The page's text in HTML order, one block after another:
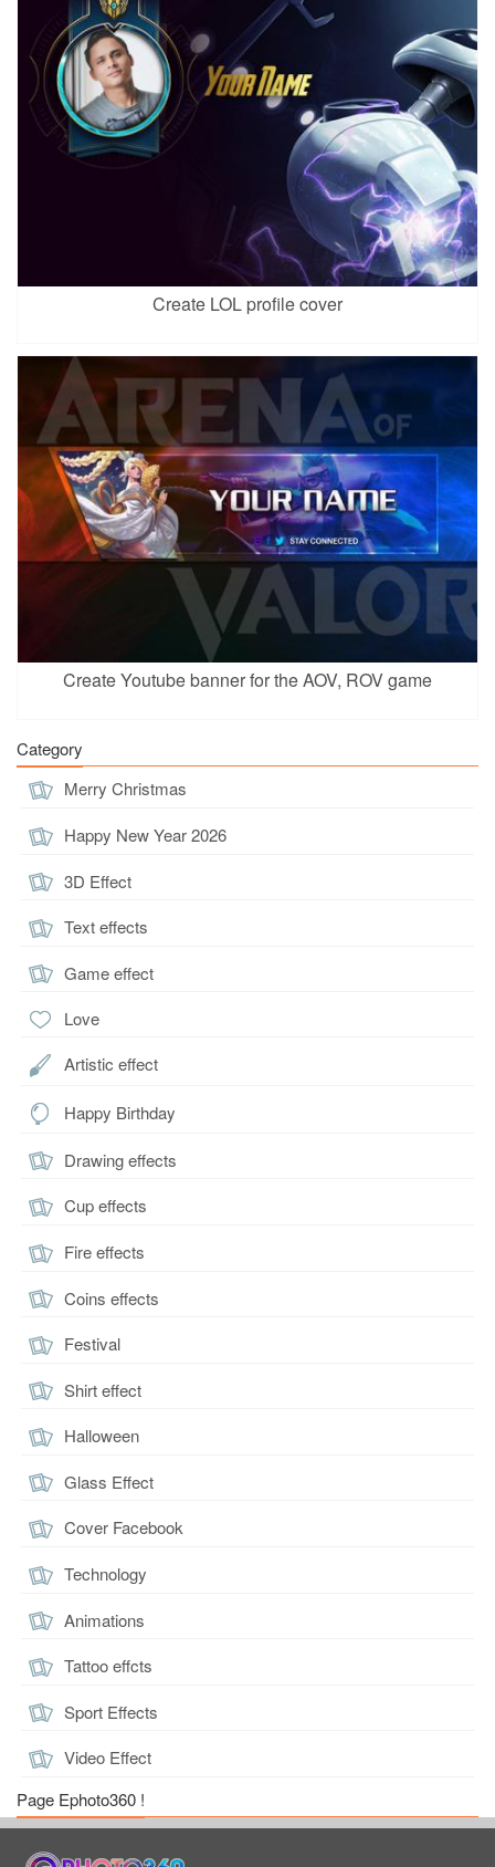
Create LOL profile cover
Create Youtube banner for the AOV, ROV game
Category
Merry Christmas
Happy New Year 2026
3D Effect
Text effects
Game effect
Love
Artistic effect
Happy Birthday
Drawing effects
Cup effects
Fire effects
Coins effects
Festival
Shirt effect
Halloween
Glass Effect
Cover Facebook
Technology
Animations
Tattoo effcts
Sport Effects
Video Effect
Page Ephoto360 !